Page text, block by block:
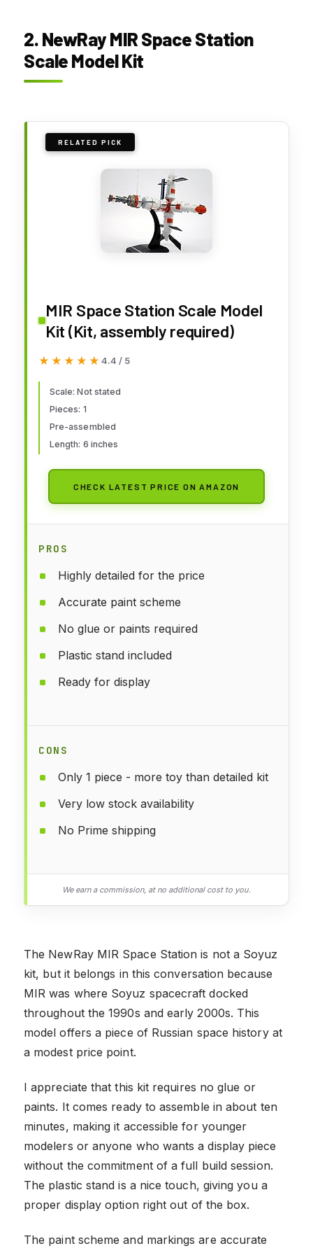
2. NewRay MIR Space Station
Scale Model Kit
RELATED PICK
MIR Space Station Scale Model
Kit (Kit, assembly required)
★★★★★
★★★★★ 4.4 / 5
Scale: Not stated
Pieces: 1
Pre-assembled
Length: 6 inches
CHECK LATEST PRICE ON AMAZON
PROS
Highly detailed for the price
Accurate paint scheme
No glue or paints required
Plastic stand included
Ready for display
CONS
Only 1 piece - more toy than detailed kit
Very low stock availability
No Prime shipping
We earn a commission, at no additional cost to you.
The NewRay MIR Space Station is not a Soyuz
kit, but it belongs in this conversation because
MIR was where Soyuz spacecraft docked
throughout the 1990s and early 2000s. This
model offers a piece of Russian space history at
a modest price point.
I appreciate that this kit requires no glue or
paints. It comes ready to assemble in about ten
minutes, making it accessible for younger
modelers or anyone who wants a display piece
without the commitment of a full build session.
The plastic stand is a nice touch, giving you a
proper display option right out of the box.
The paint scheme and markings are accurate